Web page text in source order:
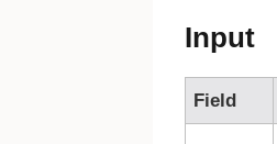
Input
Field